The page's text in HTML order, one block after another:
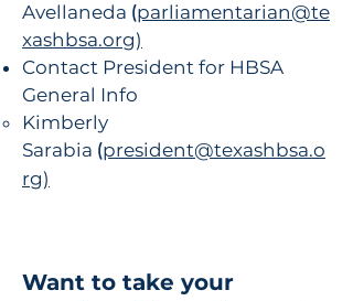
Avellaneda (parliamentarian@te
xashbsa.org)
Contact President for HBSA
General Info
Kimberly
Sarabia (president@texashbsa.o
rg)
Want to take your